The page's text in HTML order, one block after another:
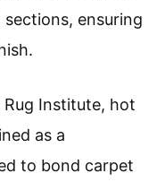
ensuring
Institute, hot
as a
to bond carpet